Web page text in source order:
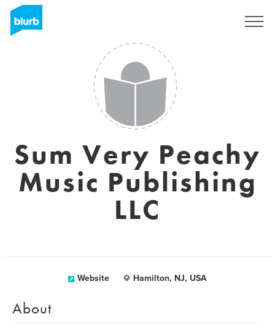
Sum Very Peachy
Music Publishing
LLC
Website Hamilton, NJ, USA
About